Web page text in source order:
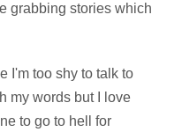
grabbing stories which
I'm too shy to talk to
my words but I love
to go to hell for